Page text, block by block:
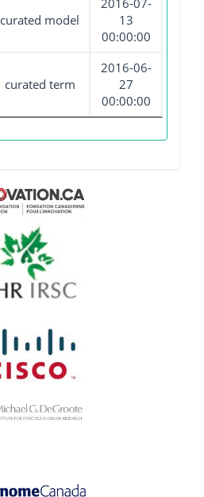
curated model
2016-07-
13
00:00:00
curated term
2016-06-
27
00:00:00